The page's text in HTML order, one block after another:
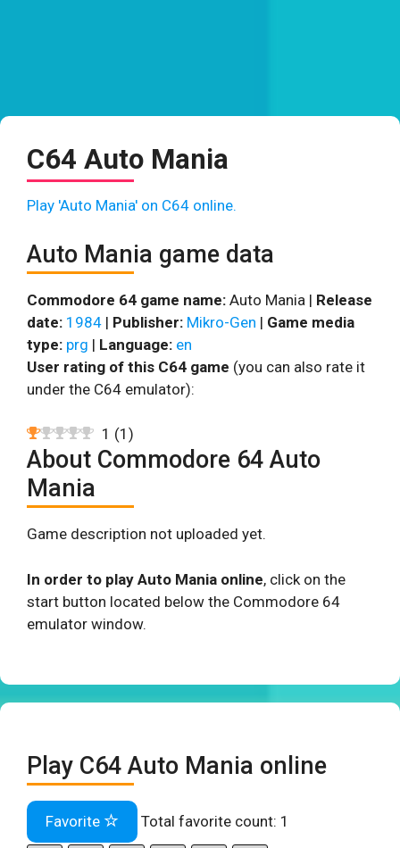
C64 Auto Mania
Play 'Auto Mania' on C64 online.
Auto Mania game data
Commodore 64 game name: Auto Mania | Release
date: 1984 | Publisher: Mikro-Gen | Game media
type: prg | Language: en
User rating of this C64 game (you can also rate it
under the C64 emulator):
1 (1 )
About Commodore 64 Auto
Mania
Game description not uploaded yet.
In order to play Auto Mania online, click on the
start button located below the Commodore 64
emulator window.
Play C64 Auto Mania online
Favorite Total favorite count: 1